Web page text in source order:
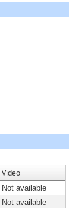
Video
Not available
Not available